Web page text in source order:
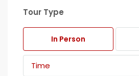
Tour Type
In Person
Time